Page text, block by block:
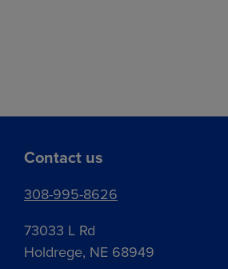
Contact us
308-995-8626
73033 L Rd
Holdrege, NE 68949